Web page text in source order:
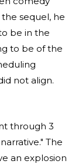
sequel, he
be in the
to be of the
not align.
through 3
The
an explosion